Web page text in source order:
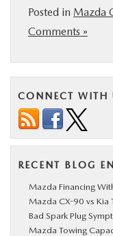
Posted in Mazda
Comments »
CONNECT WITH
RECENT BLOG
Mazda Financing
Mazda CX-90 vs Kia
Bad Spark Plug
Mazda Towing